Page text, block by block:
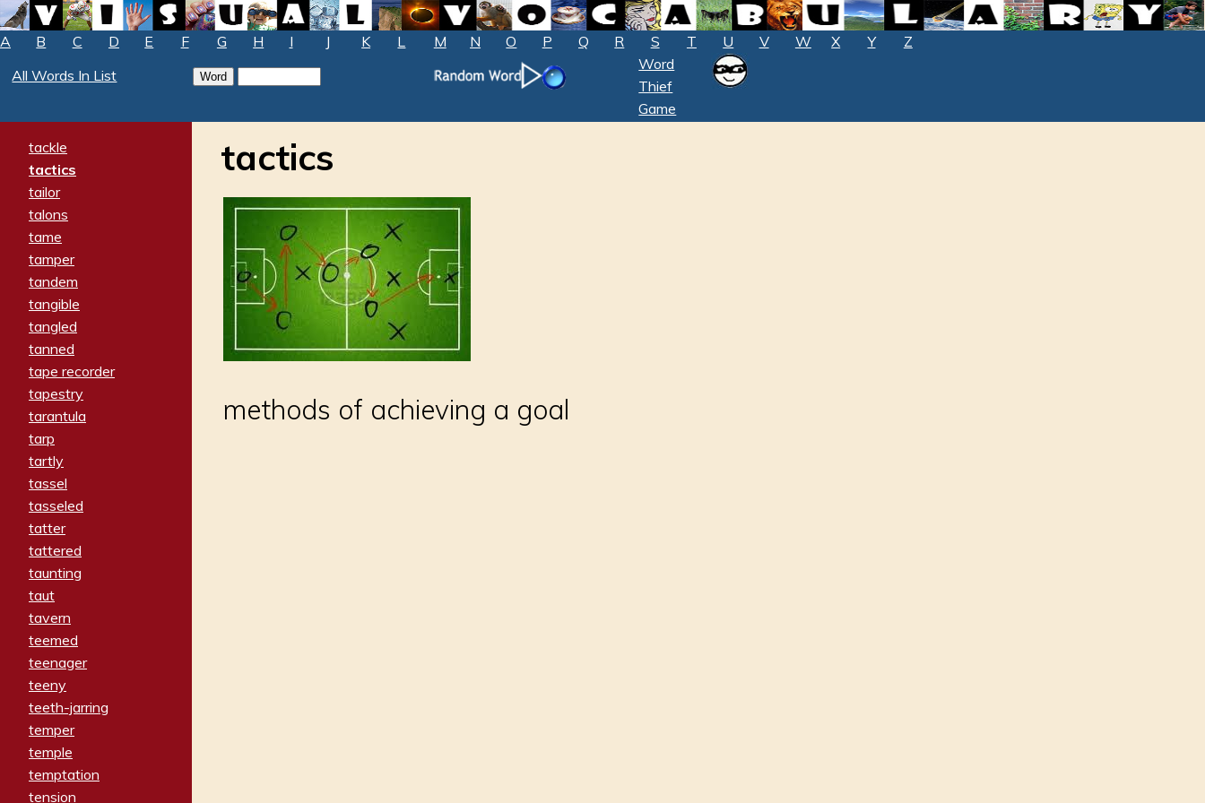
A B C D E F G H I J K L M N O P Q R S T U V W X Y
Z
All Words In List
Word
Thief
Game
tackle
tactics
tailor
talons
tame
tamper
tandem
tangible
tangled
tanned
tape recorder
tapestry
tarantula
tarp
tartly
tassel
tasseled
tatter
tattered
taunting
taut
tavern
teemed
teenager
teeny
teeth-jarring
temper
temple
temptation
tension
tactics
methods of achieving a goal